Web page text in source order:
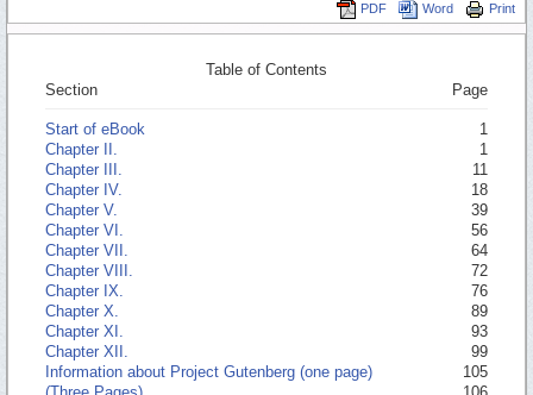
Print
Word
PDF
Table of Contents
Section
Page
Start of eBook
1
Chapter II.
1
Chapter III.
11
Chapter IV.
18
Chapter V.
39
Chapter VI.
56
Chapter VII.
64
Chapter VIII.
72
Chapter IX.
76
Chapter X.
89
Chapter XI.
93
Chapter XII.
99
Information about Project Gutenberg (one page)
105